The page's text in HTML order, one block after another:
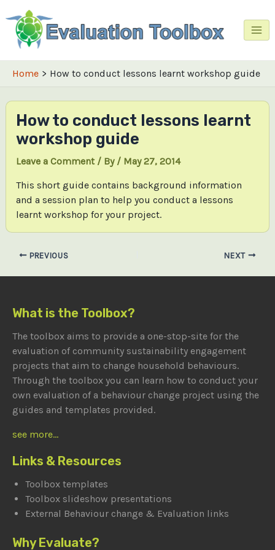
to
content
Home How to conduct lessons learnt workshop guide
How to conduct lessons learnt
workshop guide
Leave a Comment / By / May 27, 2014
This short guide contains background information
and a session plan to help you conduct a lessons
learnt workshop for your project.
Post
PREVIOUS NEXT
What is the Toolbox?
The toolbox aims to provide a one-stop-site for the
evaluation of community sustainability engagement
projects that aim to change household behaviours.
Through the toolbox you can learn how to conduct your
own evaluation of a behaviour change project using the
guides and templates provided.
see more...
Links & Resources
Toolbox templates
Toolbox slideshow presentations
External Behaviour change & Evaluation links
Why Evaluate?